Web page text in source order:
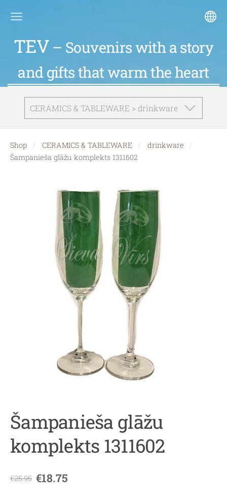
TEV – Souvenirs with a story
and gifts that warm the heart
CERAMICS & TABLEWARE > drinkware
Shop CERAMICS & TABLEWARE
drinkware
Šampanieša glāžu komplekts 1311602
Šampanieša glāžu
komplekts 1311602
€25.95 €18.75